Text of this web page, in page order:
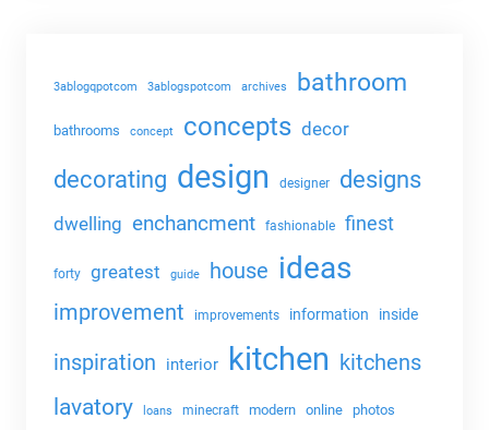
3ablogqpotcom 3ablogspotcom archives bathroom
bathrooms concept concepts decor
decorating design designer designs
dwelling enchancment fashionable finest
forty greatest guide house ideas
improvement improvements information inside
inspiration interior kitchen kitchens
lavatory loans minecraft modern online photos